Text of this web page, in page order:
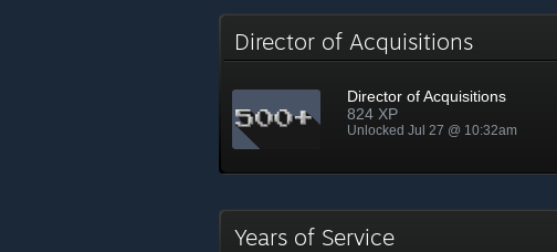
Director of Acquisitions
Director of Acquisitions
824 XP
Unlocked Jul 27 @ 10:32am
Years of Service